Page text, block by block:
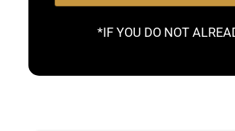
*IF YOU DO NOT